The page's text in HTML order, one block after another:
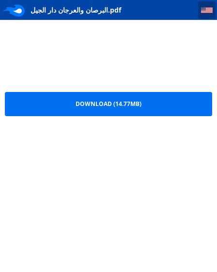
البرصان والعرجان دار الجيل.pdf
البرصان والعرجان دار الجيل
DOWNLOAD (14.77MB)